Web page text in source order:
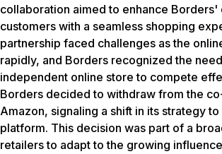
collaboration aimed to enhance
customers with a seamless shopping
partnership faced challenges as the
rapidly, and Borders recognized the
independent online store to compete
Borders decided to withdraw from the
Amazon, signaling a shift in its strategy
platform. This decision was part of a
retailers to adapt to the growing